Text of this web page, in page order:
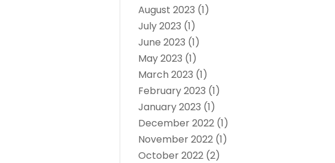
August 2023 (1)
July 2023 (1)
June 2023 (1)
May 2023 (1)
March 2023 (1)
February 2023 (1)
January 2023 (1)
December 2022 (1)
November 2022 (1)
October 2022 (2)